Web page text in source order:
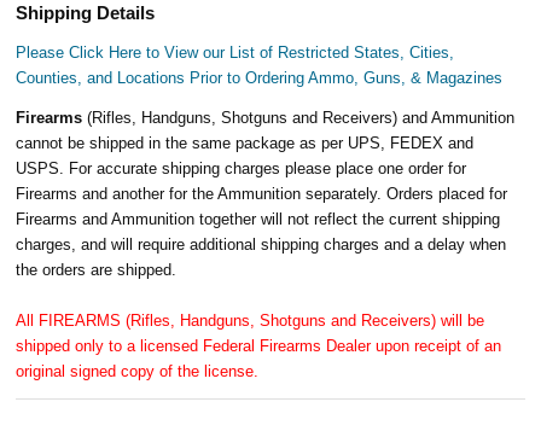
Shipping Details
Please Click Here to View our List of Restricted States, Cities,
Counties, and Locations Prior to Ordering Ammo, Guns, & Magazines
Firearms(Rifles, Handguns, Shotguns and Receivers) and Ammunition
cannot be shipped in the same package as per UPS, FEDEX and
USPS. For accurate shipping charges please place one order for
Firearms and another for the Ammunition separately. Orders placed for
Firearms and Ammunition together will not reflect the current shipping
charges, and will require additional shipping charges and a delay when
the orders are shipped.
All FIREARMS (Rifles, Handguns, Shotguns and Receivers) will be
shipped only to a licensed Federal Firearms Dealer upon receipt of an
original signed copy of the license.